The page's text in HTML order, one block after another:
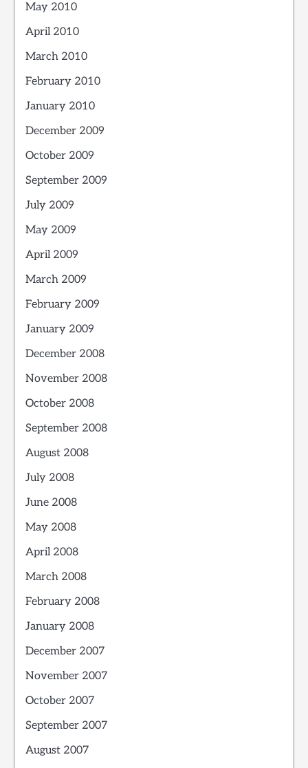
May 2010
April 2010
March 2010
February 2010
January 2010
December 2009
October 2009
September 2009
July 2009
May 2009
April 2009
March 2009
February 2009
January 2009
December 2008
November 2008
October 2008
September 2008
August 2008
July 2008
June 2008
May 2008
April 2008
March 2008
February 2008
January 2008
December 2007
November 2007
October 2007
September 2007
August 2007